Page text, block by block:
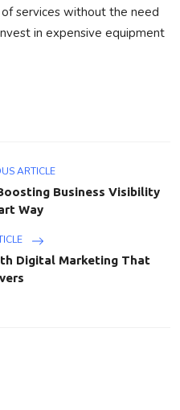
services without the need
in expensive equipment
ARTICLE
Business Visibility
Way
Digital Marketing That